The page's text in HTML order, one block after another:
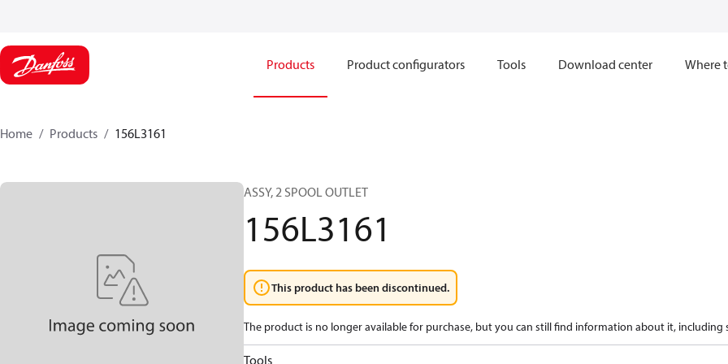
Products Product configurators Tools Download center Where
Home Products 156L3161
ASSY, 2 SPOOL OUTLET
156L3161
This product has been discontinued.
The product is no longer available for purchase, but you can still find information about it, including
Tools